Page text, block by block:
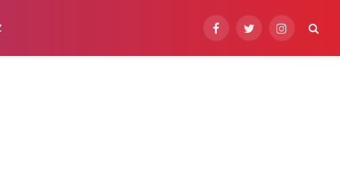
FacebookTwitterInstagram